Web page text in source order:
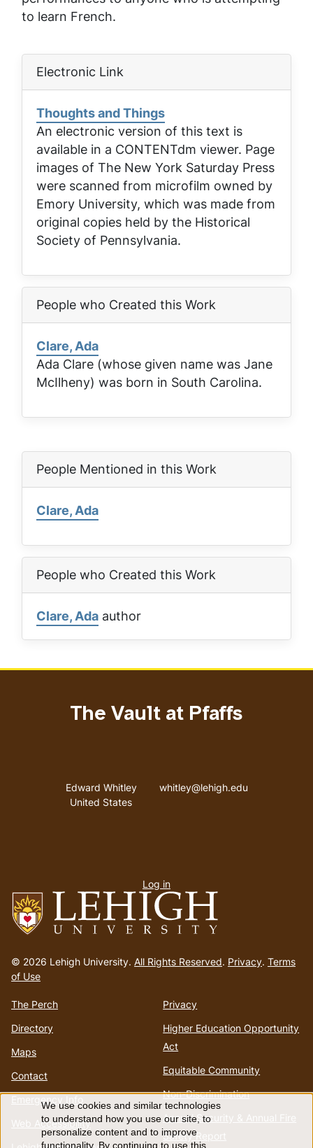
to learn French.
Electronic Link
Thoughts and Things
An electronic version of this text is
available in a CONTENTdm viewer. Page
images of The New York Saturday Press
were scanned from microfilm owned by
Emory University, which was made from
original copies held by the Historical
Society of Pennsylvania.
People who Created this Work
Clare, Ada
Ada Clare (whose given name was Jane
McIlheny) was born in South Carolina.
People Mentioned in this Work
Clare, Ada
People who Created this Work
Clare, Ada author
to
homepage
© 2026 Lehigh University. All Rights Reserved. Privacy. Terms
of Use
The Perch
Directory
Maps
Contact
Emergency Info
Web Accessibility
Privacy
Higher Education Opportunity
Act
Equitable Community
Non-Discrimination
Annual Security & Annual Fire
Safety Report
The Vault at Pfaffs
Address
Edward Whitley
United States
Email address
whitley@lehigh.edu
menu
Log in
Use
We use cookies and similar technologies
to understand how you use our site, to
personalize content and to improve
functionality. By continuing to use this